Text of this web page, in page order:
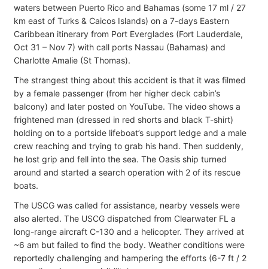
waters between Puerto Rico and Bahamas (some 17 ml / 27
km east of Turks & Caicos Islands) on a 7-days Eastern
Caribbean itinerary from Port Everglades (Fort Lauderdale,
Oct 31 – Nov 7) with call ports Nassau (Bahamas) and
Charlotte Amalie (St Thomas).
The strangest thing about this accident is that it was filmed
by a female passenger (from her higher deck cabin’s
balcony) and later posted on YouTube. The video shows a
frightened man (dressed in red shorts and black T-shirt)
holding on to a portside lifeboat’s support ledge and a male
crew reaching and trying to grab his hand. Then suddenly,
he lost grip and fell into the sea. The Oasis ship turned
around and started a search operation with 2 of its rescue
boats.
The USCG was called for assistance, nearby vessels were
also alerted. The USCG dispatched from Clearwater FL a
long-range aircraft C-130 and a helicopter. They arrived at
~6 am but failed to find the body. Weather conditions were
reportedly challenging and hampering the efforts (6-7 ft / 2